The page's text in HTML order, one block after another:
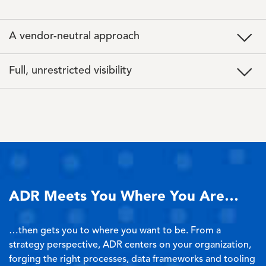
A vendor-neutral approach
Full, unrestricted visibility
ADR Meets You Where You Are…
…then gets you to where you want to be. From a
strategy perspective, ADR centers on your organization,
forging the right processes, data frameworks and tooling